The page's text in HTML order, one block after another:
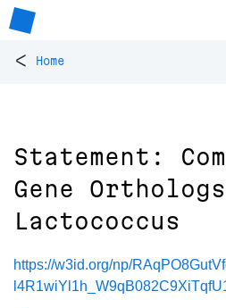
< Home
Statement:
Gene
Lactococcus
https://w3id.org/np/